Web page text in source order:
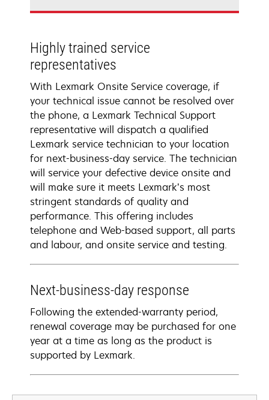
Highly trained service
representatives
With Lexmark Onsite Service coverage, if
your technical issue cannot be resolved over
the phone, a Lexmark Technical Support
representative will dispatch a qualified
Lexmark service technician to your location
for next-business-day service. The technician
will service your defective device onsite and
will make sure it meets Lexmark’s most
stringent standards of quality and
performance. This offering includes
telephone and Web-based support, all parts
and labour, and onsite service and testing.
Next-business-day response
Following the extended-warranty period,
renewal coverage may be purchased for one
year at a time as long as the product is
supported by Lexmark.